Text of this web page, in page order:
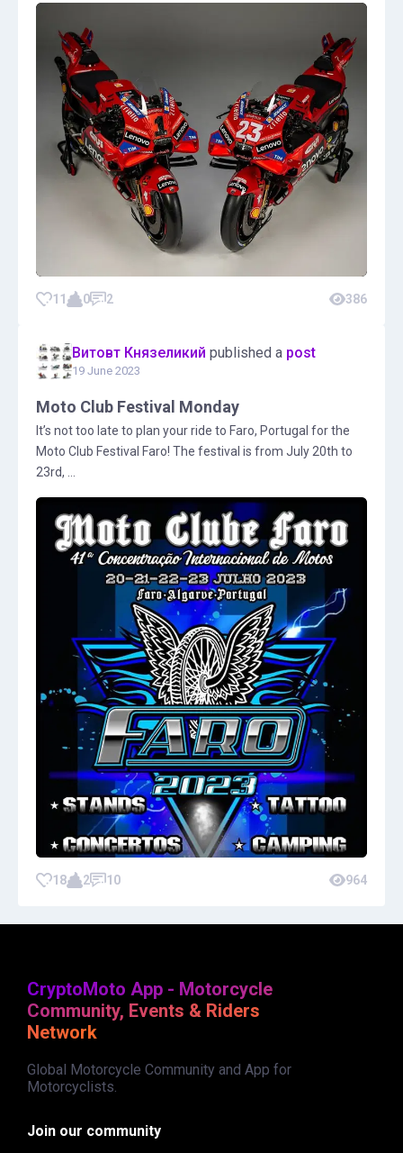
11 0 2 386
Витовт Князеликий published a post
19 June 2023
Moto Club Festival Monday
It’s not too late to plan your ride to Faro, Portugal for the
Moto Club Festival Faro! The festival is from July 20th to
23rd, ...
18 2 10 964
CryptoMoto App - Motorcycle
Community, Events & Riders
Network
Global Motorcycle Community and App for
Motorcyclists.
Join our community